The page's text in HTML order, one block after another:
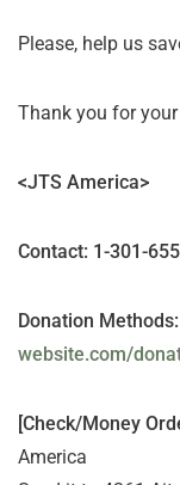
Please, help us
Thank you for
<JTS America>
Contact: 1-301-
Donation Methods:
website.com/
[Check/Money
America